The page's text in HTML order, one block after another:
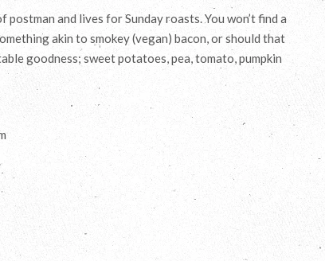
postman and lives for Sunday roasts. You won’t find a
akin to smokey (vegan) bacon, or should that
goodness; sweet potatoes, pea, tomato, pumpkin